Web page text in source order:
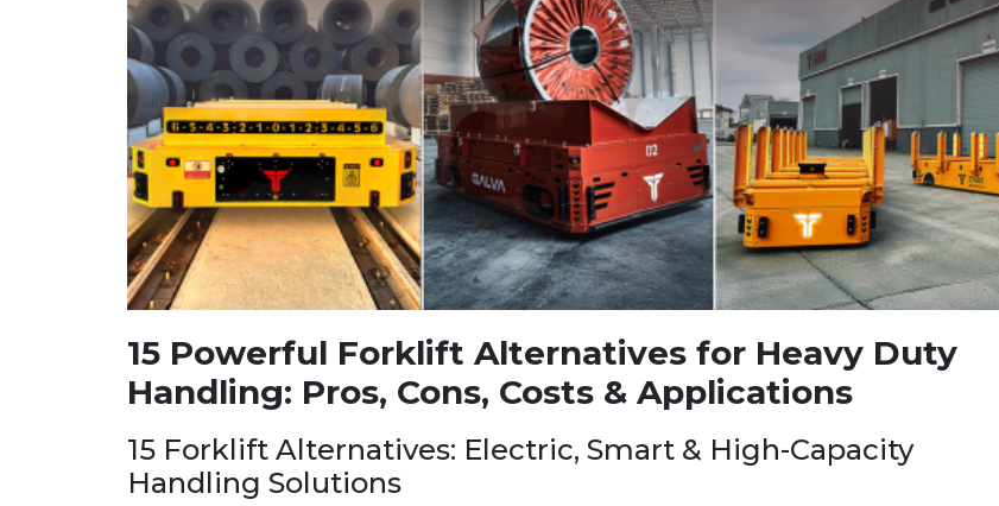
15 Powerful Forklift Alternatives for Heavy Duty
Handling: Pros, Cons, Costs & Applications
15 Forklift Alternatives: Electric, Smart & High-Capacity
Handling Solutions